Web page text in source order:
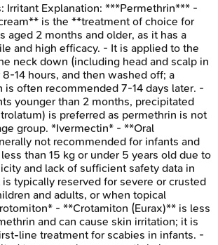
Irritant Explanation: ***Permethrin*** -
is the **treatment of choice for
aged 2 months and older, as it has a
and high efficacy. - It is applied to the
neck down (including head and scalp in
14 hours, and then washed off; a
is often recommended 7-14 days later. -
younger than 2 months, precipitated
is preferred as permethrin is not
group. *Ivermectin* - **Oral
not recommended for infants and
than 15 kg or under 5 years old due to
and lack of sufficient safety data in
typically reserved for severe or crusted
and adults, or when topical
- **Crotamiton (Eurax)** is less
and can cause skin irritation; it is
line treatment for scabies in infants. -